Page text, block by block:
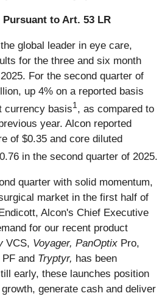
to Art. 53 LR
global leader in eye care,
for the three and six month
For the second quarter of
up 4% on a reported basis
currency basis1 , as compared to
year. Alcon reported
of $0.35 and core diluted
in the second quarter of 2025.
quarter with solid momentum,
market in the first half of
Alcon's Chief Executive
for our recent product
VCS, Voyager, PanOptix Pro,
PF and Tryptyr, has been
early, these launches position
generate cash and deliver